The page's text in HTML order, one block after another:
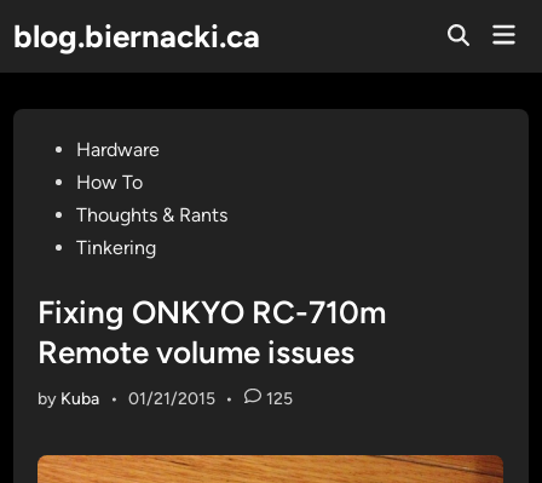
to
content
blog.biernacki.ca
Open
PostedHardware
How To
Thoughts & Rants
Tinkering
Fixing ONKYO RC-710m
Remote volume issues
by Kuba • 01/21/2015 • 125